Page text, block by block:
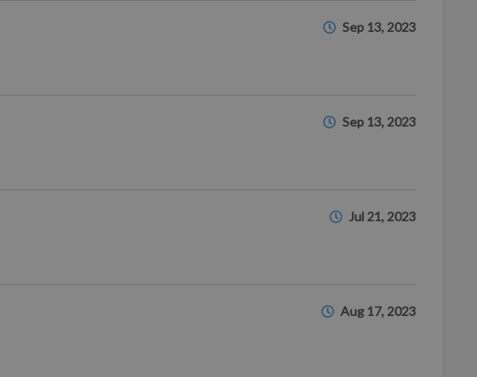
Sep 13, 2023
Sep 13, 2023
Jul 21, 2023
Aug 17, 2023